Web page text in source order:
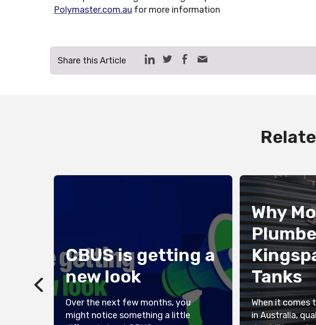
Polymaster.com.au for more information
Share this Article
CBUS is getting a
new look
Over the next few months, you
might notice something a little
Why
Tanks
When it comes
in Australia,